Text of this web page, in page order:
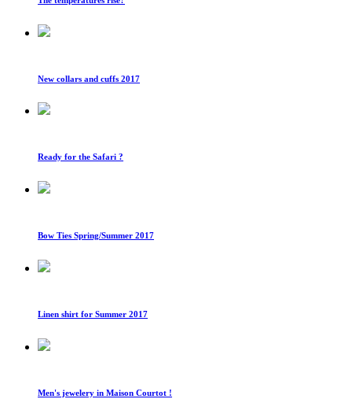
New collars and cuffs 2017
Ready for the Safari ?
Bow Ties Spring/Summer 2017
Linen shirt for Summer 2017
Men's jewelery in Maison Courtot !